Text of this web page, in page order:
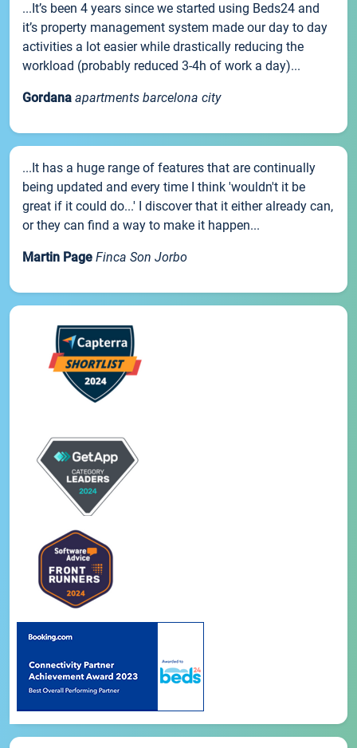
...It’s been 4 years since we started using Beds24 and
it’s property management system made our day to day
activities a lot easier while drastically reducing the
workload (probably reduced 3-4h of work a day)...
Gordana apartments barcelona city
...It has a huge range of features that are continually
being updated and every time I think 'wouldn't it be
great if it could do...' I discover that it either already can,
or they can find a way to make it happen...
Martin Page Finca Son Jorbo